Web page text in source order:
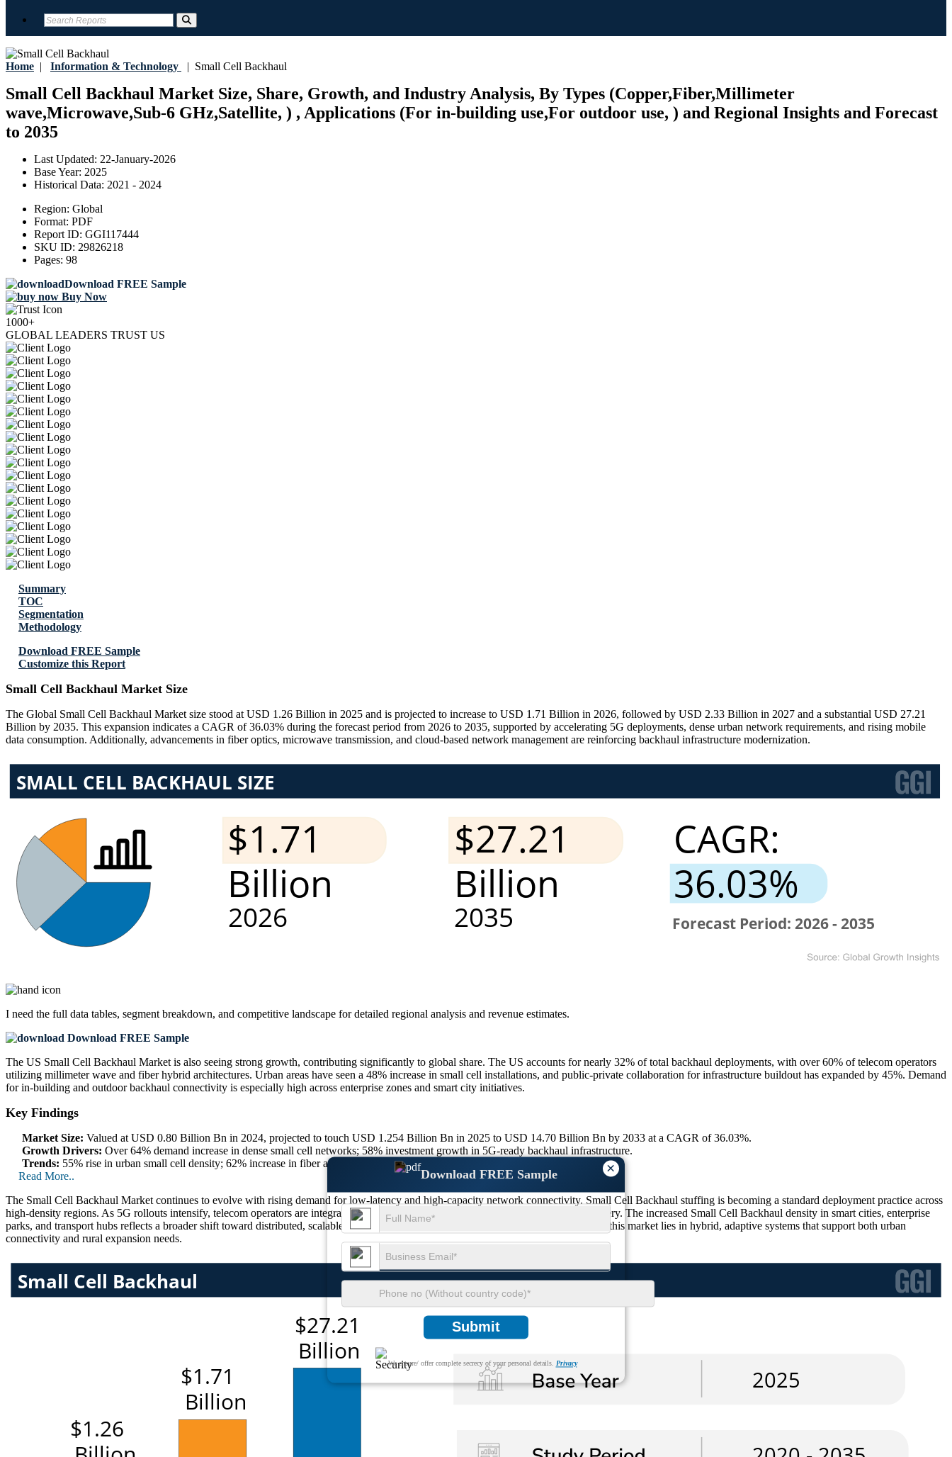
Home | Information & Technology | Small Cell Backhaul
Small Cell Backhaul Market Size, Share, Growth, and Industry Analysis, By Types (Copper,Fiber,Millimeter
wave,Microwave,Sub-6 GHz,Satellite, ) , Applications (For in-building use,For outdoor use, ) and Regional Insights and Forecast
to 2035
Last Updated: 22-January-2026
Base Year: 2025
Historical Data: 2021 - 2024
Region: Global
Format: PDF
Report ID: GGI117444
SKU ID: 29826218
Pages: 98
Download FREE Sample
Buy Now
1000+
GLOBAL LEADERS TRUST US
×
Download FREE Sample
Submit
We ensure/ offer complete secrecy of your personal details. Privacy
Summary
TOC
Segmentation
Methodology
Download FREE Sample
Customize this Report
Small Cell Backhaul Market Size
The Global Small Cell Backhaul Market size stood at USD 1.26 Billion in 2025 and is projected to increase to USD 1.71 Billion in 2026, followed by USD 2.33 Billion in 2027 and a substantial USD 27.21
Billion by 2035. This expansion indicates a CAGR of 36.03% during the forecast period from 2026 to 2035, supported by accelerating 5G deployments, dense urban network requirements, and rising mobile
data consumption. Additionally, advancements in fiber optics, microwave transmission, and cloud-based network management are reinforcing backhaul infrastructure modernization.
I need the full data tables, segment breakdown, and competitive landscape for detailed regional analysis and revenue estimates.
Download FREE Sample
The US Small Cell Backhaul Market is also seeing strong growth, contributing significantly to global share. The US accounts for nearly 32% of total backhaul deployments, with over 60% of telecom operators
utilizing millimeter wave and fiber hybrid architectures. Urban areas have seen a 48% increase in small cell installations, and public-private collaboration for infrastructure buildout has expanded by 45%. Demand
for in-building and outdoor backhaul connectivity is especially high across enterprise zones and smart city initiatives.
Key Findings
Market Size: Valued at USD 0.80 Billion Bn in 2024, projected to touch USD 1.254 Billion Bn in 2025 to USD 14.70 Billion Bn by 2033 at a CAGR of 36.03%.
Growth Drivers: Over 64% demand increase in dense small cell networks; 58% investment growth in 5G-ready backhaul infrastructure.
Trends: 55% rise in urban small cell density; 62% increase in fiber and millimeter wave hybrid adoption.
Read More..
The Small Cell Backhaul Market continues to evolve with rising demand for low-latency and high-capacity network connectivity. Small Cell Backhaul stuffing is becoming a standard deployment practice across
high-density regions. As 5G rollouts intensify, telecom operators are integrating diverse backhaul types to ensure seamless service delivery. The increased Small Cell Backhaul density in smart cities, enterprise
parks, and transport hubs reflects a broader shift toward distributed, scalable, and software-defined network architectures. The future of this market lies in hybrid, adaptive systems that support both urban
connectivity and rural expansion needs.